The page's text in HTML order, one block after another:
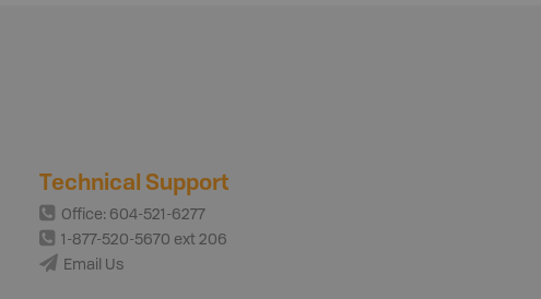
Technical Support
Office: 604-521-6277
1-877-520-5670 ext 206
Email Us